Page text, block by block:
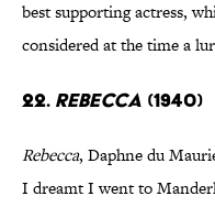
best supporting actress,
considered at the time a
22. Rebecca (1940)
Rebecca, Daphne du
I dreamt I went to